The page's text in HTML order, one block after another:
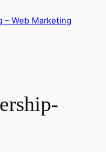
– Web Marketing